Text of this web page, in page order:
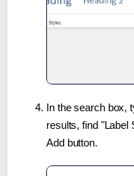
In the search box,
results, find "Label
Add button.